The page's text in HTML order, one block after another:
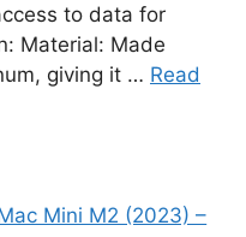
to data for
Material: Made
giving it … Read
Mini M2 (2023) –